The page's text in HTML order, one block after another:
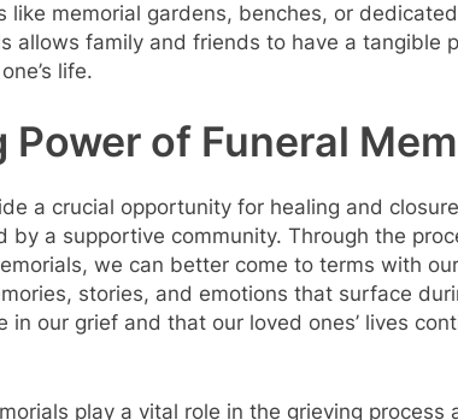
like memorial gardens, benches, or
allows family and friends to have a tangible
life.
Power of Funeral
a crucial opportunity for healing and
by a supportive community. Through the
we can better come to terms with
stories, and emotions that surface
in our grief and that our loved ones’ lives
play a vital role in the grieving